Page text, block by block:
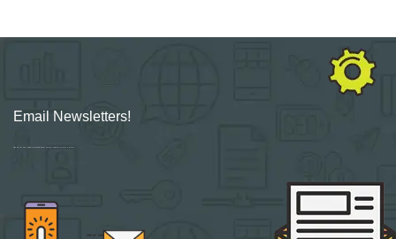
Email Newsletters!
Sign up for new Digital Marketing Burst content, updates, surveys & offers.